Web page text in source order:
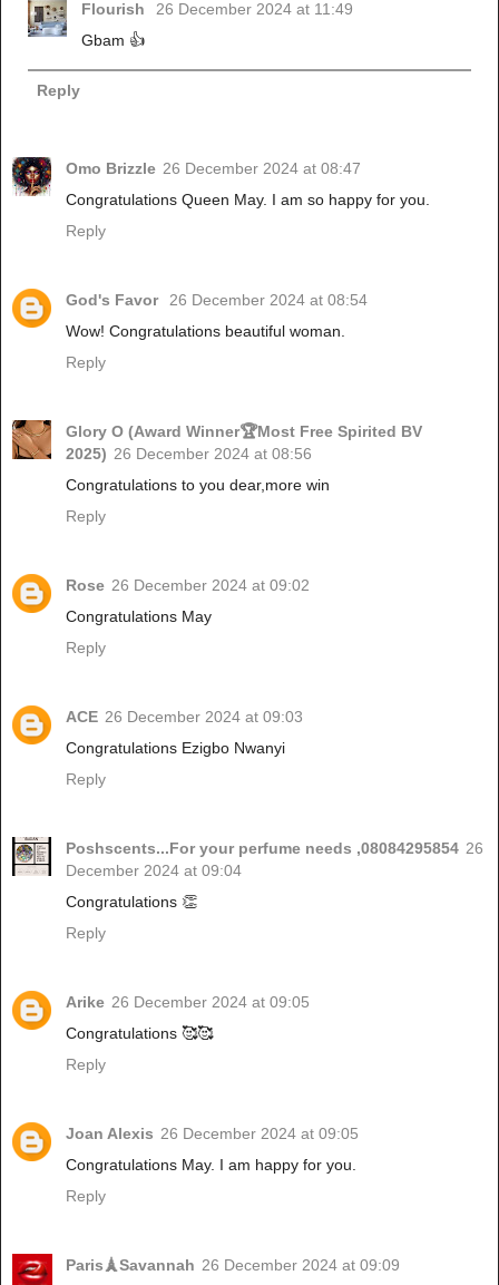
Flourish
26 December 2024 at 11:49
Gbam 👍
Reply
Omo Brizzle 26 December 2024 at 08:47
Congratulations Queen May. I am so happy for you.
Reply
God's Favor
26 December 2024 at 08:54
Wow! Congratulations beautiful woman.
Reply
Glory O (Award Winner🏆Most Free Spirited BV
2025) 26 December 2024 at 08:56
Congratulations to you dear,more win
Reply
Rose 26 December 2024 at 09:02
Congratulations May
Reply
ACE 26 December 2024 at 09:03
Congratulations Ezigbo Nwanyi
Reply
Poshscents...For your perfume needs ,08084295854 26
December 2024 at 09:04
Congratulations 👏
Reply
Arike 26 December 2024 at 09:05
Congratulations 🥰🥰
Reply
Joan Alexis 26 December 2024 at 09:05
Congratulations May. I am happy for you.
Reply
Paris🗼Savannah 26 December 2024 at 09:09